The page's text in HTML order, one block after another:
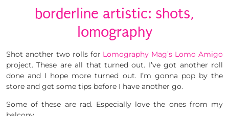
borderline artistic: shots,
lomography
Shot another two rolls for Lomography Mag’s Lomo Amigo
project. These are all that turned out. I’ve got another roll
done and I hope more turned out. I’m gonna pop by the
store and get some tips before I have another go.
Some of these are rad. Especially love the ones from my